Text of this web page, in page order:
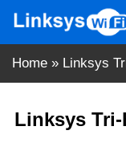
content
Home » Linksys
Linksys Tri-